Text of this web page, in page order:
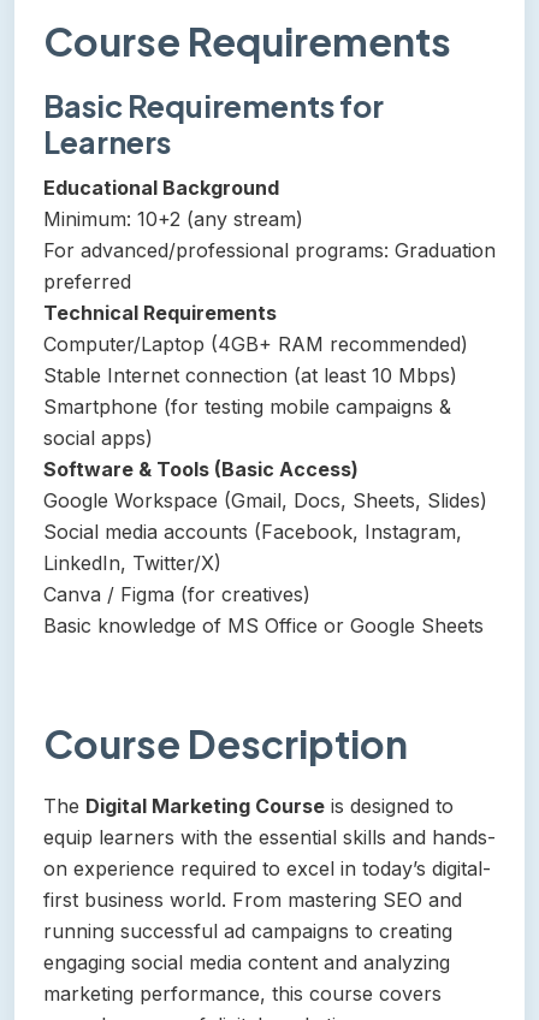
Course Requirements
Basic Requirements for
Learners
Educational Background
Minimum: 10+2 (any stream)
For advanced/professional programs: Graduation
preferred
Technical Requirements
Computer/Laptop (4GB+ RAM recommended)
Stable Internet connection (at least 10 Mbps)
Smartphone (for testing mobile campaigns &
social apps)
Software & Tools (Basic Access)
Google Workspace (Gmail, Docs, Sheets, Slides)
Social media accounts (Facebook, Instagram,
LinkedIn, Twitter/X)
Canva / Figma (for creatives)
Basic knowledge of MS Office or Google Sheets
Course Description
The Digital Marketing Course is designed to
equip learners with the essential skills and hands-
on experience required to excel in today’s digital-
first business world. From mastering SEO and
running successful ad campaigns to creating
engaging social media content and analyzing
marketing performance, this course covers